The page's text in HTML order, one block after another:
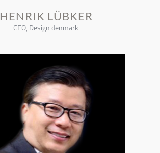
HENRIK LÜBKER
CEO, Design denmark